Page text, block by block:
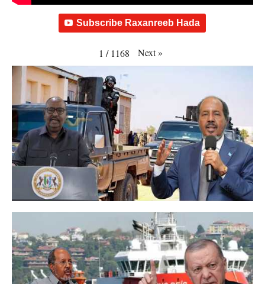
Subscribe Raxanreeb Hada
1 / 1168 Next»